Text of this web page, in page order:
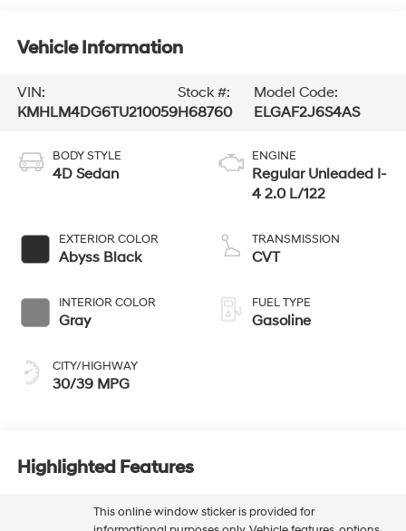
Vehicle Information
VIN:
KMHLM4DG6TU210059
Stock #:
H68760
Model Code:
ELGAF2J6S4AS
BODY STYLE
4D Sedan
EXTERIOR COLOR
Abyss Black
INTERIOR COLOR
Gray
CITY/HIGHWAY
30/39 MPG
ENGINE
Regular Unleaded I-
4 2.0 L/122
TRANSMISSION
CVT
FUEL TYPE
Gasoline
Highlighted Features
This online window sticker is provided for